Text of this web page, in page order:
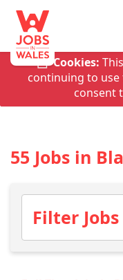
Cookies:
continuing to use
consent
55 Jobs in
Filter Jobs